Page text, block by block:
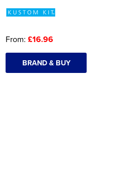
From: £16.96
BRAND & BUY